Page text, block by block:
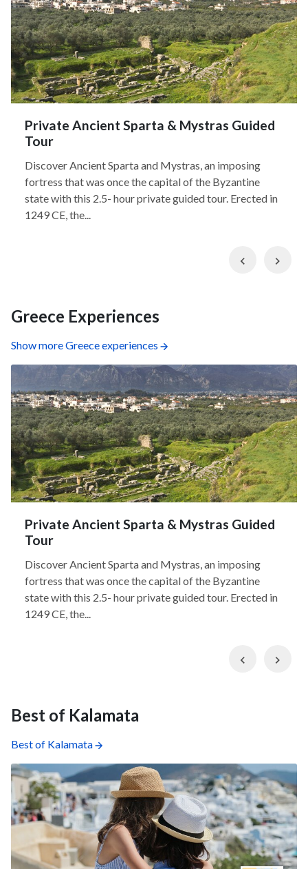
Private Ancient Sparta & Mystras Guided
Tour
Discover Ancient Sparta and Mystras, an imposing
fortress that was once the capital of the Byzantine
state with this 2.5- hour private guided tour. Erected in
1249 CE, the...
Previous
Greece Experiences
Show more Greece experiences
Private Ancient Sparta & Mystras Guided
Tour
Discover Ancient Sparta and Mystras, an imposing
fortress that was once the capital of the Byzantine
state with this 2.5- hour private guided tour. Erected in
1249 CE, the...
Previous
Best of Kalamata
Best of Kalamata